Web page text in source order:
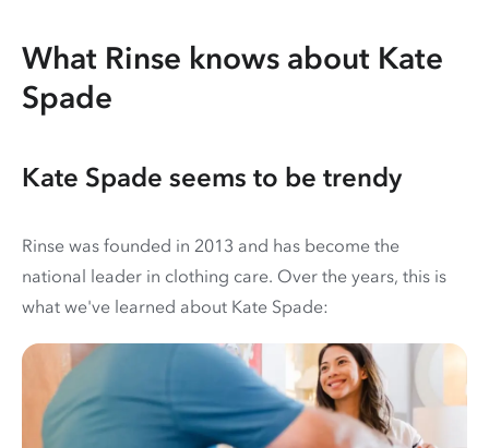
What Rinse knows about Kate
Spade
Kate Spade seems to be trendy
Rinse was founded in 2013 and has become the
national leader in clothing care. Over the years, this is
what we've learned about Kate Spade: